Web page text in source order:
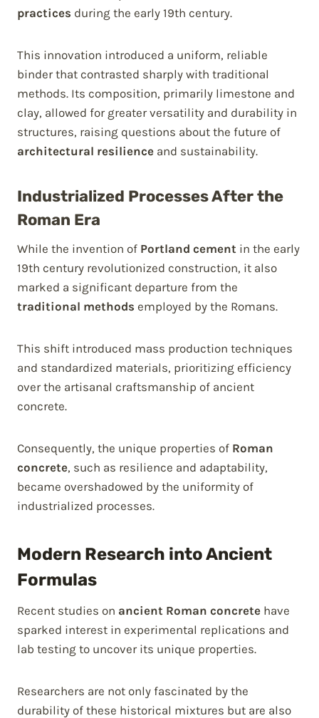
practices during the early 19th century.
This innovation introduced a uniform, reliable
binder that contrasted sharply with traditional
methods. Its composition, primarily limestone and
clay, allowed for greater versatility and durability in
structures, raising questions about the future of
architectural resilience and sustainability.
Industrialized Processes After the
Roman Era
While the invention of Portland cement in the early
19th century revolutionized construction, it also
marked a significant departure from the
traditional methods employed by the Romans.
This shift introduced mass production techniques
and standardized materials, prioritizing efficiency
over the artisanal craftsmanship of ancient
concrete.
Consequently, the unique properties of Roman
concrete, such as resilience and adaptability,
became overshadowed by the uniformity of
industrialized processes.
Modern Research into Ancient
Formulas
Recent studies on ancient Roman concrete have
sparked interest in experimental replications and
lab testing to uncover its unique properties.
Researchers are not only fascinated by the
durability of these historical mixtures but are also